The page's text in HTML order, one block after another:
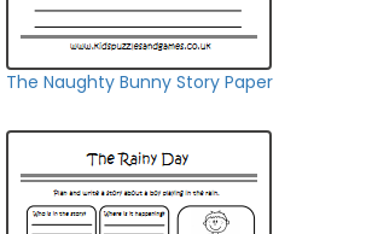
The Naughty Bunny Story Paper